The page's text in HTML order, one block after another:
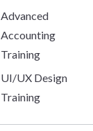
Advanced
Accounting
Training
UI/UX Design
Training